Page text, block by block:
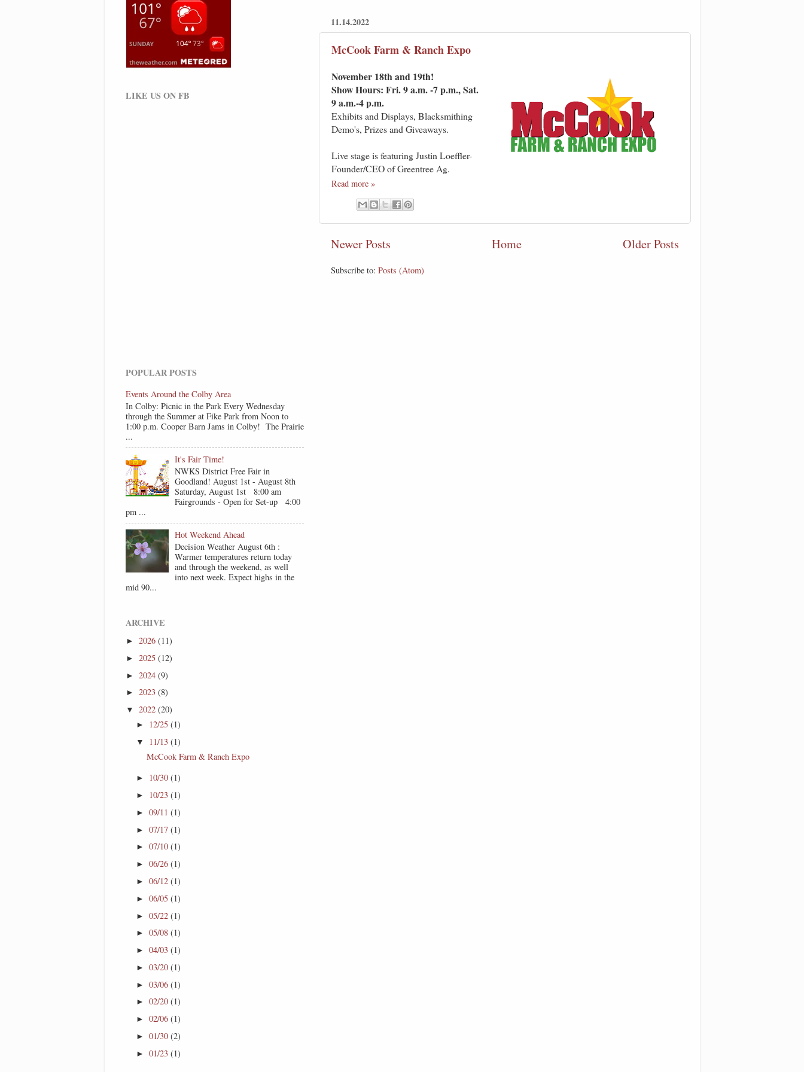
11.14.2022
McCook Farm & Ranch Expo
November 18th and 19th!
Show Hours: Fri. 9 a.m. -7 p.m., Sat.
9 a.m.-4 p.m.
Exhibits and Displays, Blacksmithing
Demo's, Prizes and Giveaways.
Live stage is featuring Justin Loeffler-
Founder/CEO of Greentree Ag.
Read more »
Newer Posts Older Posts
Home
Subscribe to: Posts (Atom)
LIKE US ON FB
POPULAR POSTS
Events Around the Colby Area
In Colby: Picnic in the Park Every Wednesday
through the Summer at Fike Park from Noon to
1:00 p.m. Cooper Barn Jams in Colby! The Prairie
...
It's Fair Time!
NWKS District Free Fair in
Goodland! August 1st - August 8th
Saturday, August 1st 8:00 am
Fairgrounds - Open for Set-up 4:00
pm ...
Hot Weekend Ahead
Decision Weather August 6th :
Warmer temperatures return today
and through the weekend, as well
into next week. Expect highs in the
mid 90...
ARCHIVE
► 2026 (11)
► 2025 (12)
► 2024 (9)
► 2023 (8)
▼ 2022 (20)
► 12/25 (1)
▼ 11/13 (1)
McCook Farm & Ranch Expo
► 10/30 (1)
► 10/23 (1)
► 09/11 (1)
► 07/17 (1)
► 07/10 (1)
► 06/26 (1)
► 06/12 (1)
► 06/05 (1)
► 05/22 (1)
► 05/08 (1)
► 04/03 (1)
► 03/20 (1)
► 03/06 (1)
► 02/20 (1)
► 02/06 (1)
► 01/30 (2)
► 01/23 (1)